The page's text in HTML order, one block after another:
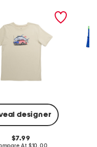
designer
tuna truck tee
original
7.99
At compare
$10.00